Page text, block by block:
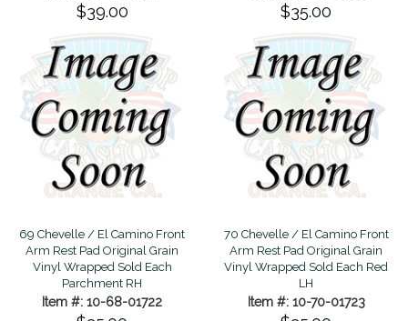
$39.00 $35.00
69 Chevelle / El Camino Front
Arm Rest Pad Original Grain
Vinyl Wrapped Sold Each
Parchment RH
Item #: 10-68-01722
70 Chevelle / El Camino Front
Arm Rest Pad Original Grain
Vinyl Wrapped Sold Each Red
LH
Item #: 10-70-01723